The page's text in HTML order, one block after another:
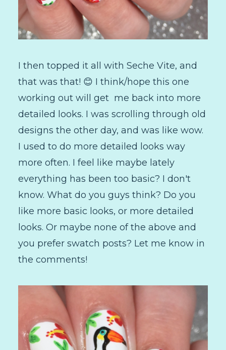
I then topped it all with Seche Vite, and
that was that! 😊 I think/hope this one
working out will get me back into more
detailed looks. I was scrolling through old
designs the other day, and was like wow.
I used to do more detailed looks way
more often. I feel like maybe lately
everything has been too basic? I don't
know. What do you guys think? Do you
like more basic looks, or more detailed
looks. Or maybe none of the above and
you prefer swatch posts? Let me know in
the comments!